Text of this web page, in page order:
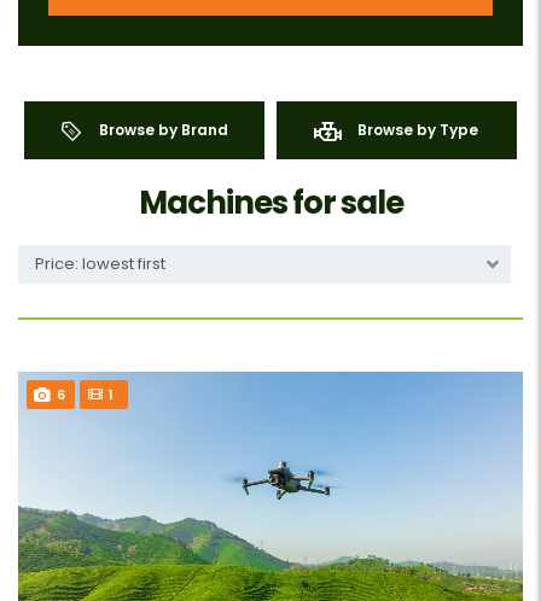
Browse by Brand Browse by Type
Machines for sale
Price: lowest first
6 1